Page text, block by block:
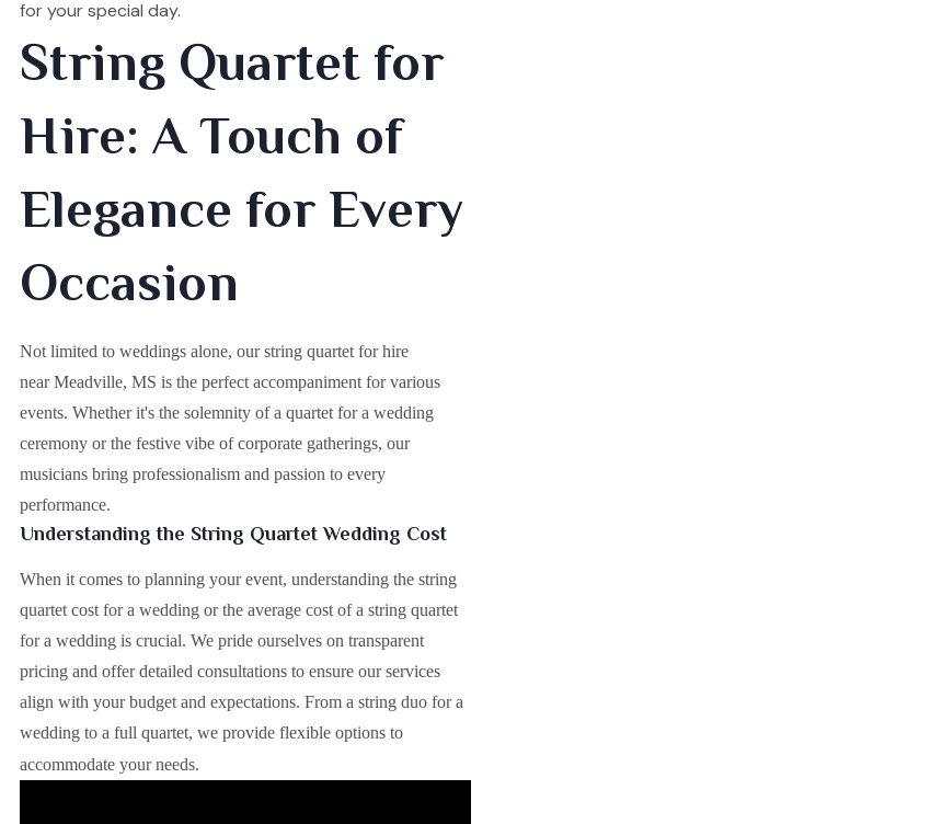
for your special day.
String Quartet for
Hire: A Touch of
Elegance for Every
Occasion
Not limited to weddings alone, our string quartet for hire
near Meadville, MS is the perfect accompaniment for various
events. Whether it's the solemnity of a quartet for a wedding
ceremony or the festive vibe of corporate gatherings, our
musicians bring professionalism and passion to every
performance.
Understanding the String Quartet Wedding Cost
When it comes to planning your event, understanding the string
quartet cost for a wedding or the average cost of a string quartet
for a wedding is crucial. We pride ourselves on transparent
pricing and offer detailed consultations to ensure our services
align with your budget and expectations. From a string duo for a
wedding to a full quartet, we provide flexible options to
accommodate your needs.